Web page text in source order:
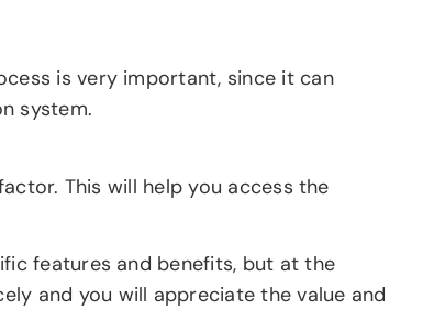
is very important, since it can
system.
This will help you access the
features and benefits, but at the
and you will appreciate the value and